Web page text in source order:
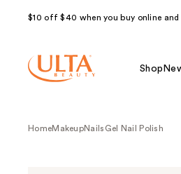
$10 off $40 when you buy online and
Shop
HomeMakeupNails Gel Nail Polish